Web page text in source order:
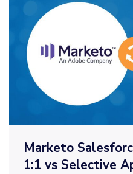
Marketo
1:1 vs Selective